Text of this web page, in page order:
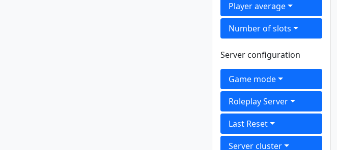
Player average
Number of slots
Server configuration
Game mode
Roleplay Server
Last Reset
Server cluster